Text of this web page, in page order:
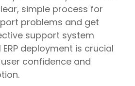
simple process for
problems and get
support system
deployment is crucial
confidence and